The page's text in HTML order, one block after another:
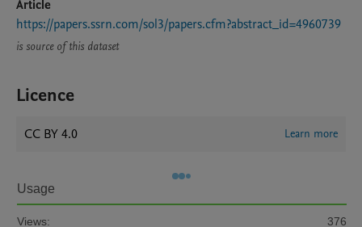
Article
https://papers.ssrn.com/sol3/papers.cfm?abstract_id=4960739
is source of this dataset
Licence
CC BY 4.0 Learn more
Usage
Views:
376